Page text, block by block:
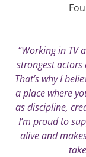
“Working in TV
strongest actors
That’s why I
a place where
as discipline,
I’m proud to
alive and